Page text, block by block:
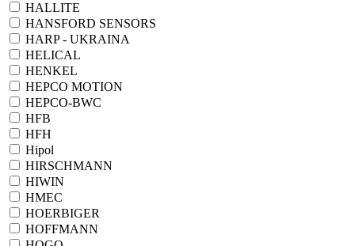
HALLITE
HANSFORD SENSORS
HARP - UKRAINA
HELICAL
HENKEL
HEPCO MOTION
HEPCO-BWC
HFB
HFH
Hipol
HIRSCHMANN
HIWIN
HMEC
HOERBIGER
HOFFMANN